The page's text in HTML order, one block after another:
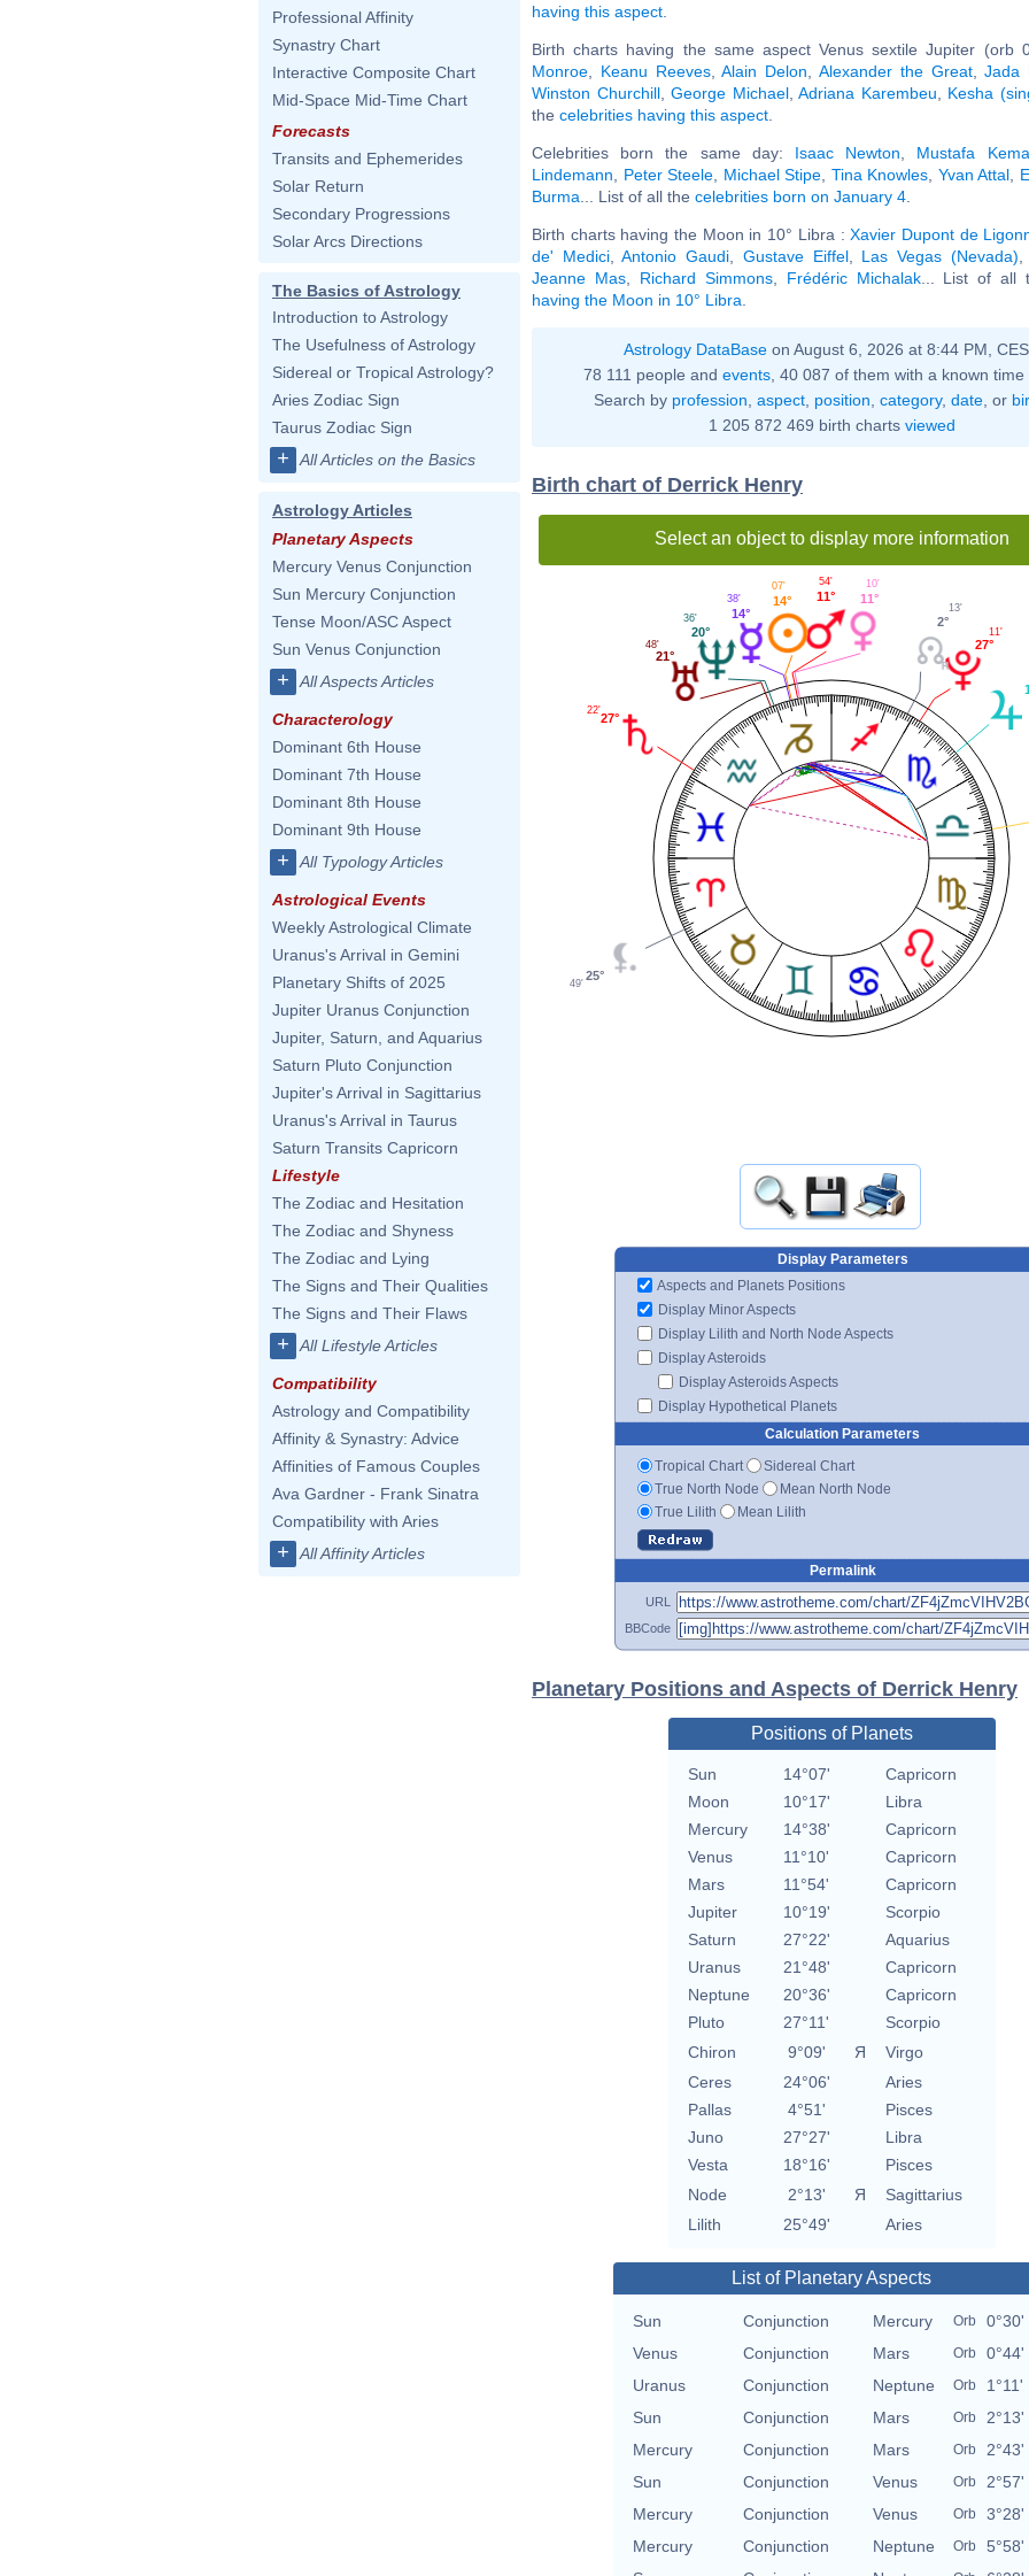
Professional Affinity
Synastry Chart
Interactive Composite Chart
Mid-Space Mid-Time Chart
Forecasts
Transits and Ephemerides
Solar Return
Secondary Progressions
Solar Arcs Directions
The Basics of Astrology
Introduction to Astrology
The Usefulness of Astrology
Sidereal or Tropical Astrology?
Aries Zodiac Sign
Taurus Zodiac Sign
+ All Articles on the Basics
Astrology Articles
Planetary Aspects
Mercury Venus Conjunction
Sun Mercury Conjunction
Tense Moon/ASC Aspect
Sun Venus Conjunction
+ All Aspects Articles
Characterology
Dominant 6th House
Dominant 7th House
Dominant 8th House
Dominant 9th House
+ All Typology Articles
Astrological Events
Weekly Astrological Climate
Uranus's Arrival in Gemini
Planetary Shifts of 2025
Jupiter Uranus Conjunction
Jupiter, Saturn, and Aquarius
Saturn Pluto Conjunction
Jupiter's Arrival in Sagittarius
Uranus's Arrival in Taurus
Saturn Transits Capricorn
Lifestyle
The Zodiac and Hesitation
The Zodiac and Shyness
The Zodiac and Lying
The Signs and Their Qualities
The Signs and Their Flaws
+ All Lifestyle Articles
Compatibility
Astrology and Compatibility
Affinity & Synastry: Advice
Affinities of Famous Couples
Ava Gardner - Frank Sinatra
Compatibility with Aries
+ All Affinity Articles
having this aspect
Birth charts having the same aspect Venus sextile Jupiter (orb
Monroe
Keanu Reeves,Alain Delon ,Alexander the Great,Jada
Winston Churchill,George Michael,Adriana Karembeu Kesha
the celebrities having this aspect
Celebrities born the same day: Isaac Newton Mustafa
Lindemann
Peter Steele Michael Stipe Tina Knowles Yvan Attal
Burma ... List of all the celebrities born on January 4
Birth charts having the Moon in 10° Libra :Xavier Dupont de
de' Medici,Antonio Gaudi Gustave Eiffel, Las Vegas (Nevada)
Jeanne Mas, Richard Simmons, Frédéric Michalak... List of all
having the Moon in 10° Libra
Astrology DataBase on August 6, 2026 at 8:44 PM,
78 111 people and events , 40 087 of them with a known
Search by profession aspect, position category, date, or
1 205 872 469 birth charts viewed
Birth chart of Derrick Henry
Select an object to display more information
27°
11'
2°
13'
11°
10'
11°
54'
14°
07'
14°
38'
20°
36'
21°
48'
27°
22'
25°
49'
Display Parameters
Aspects and Planets Positions
Display Minor Aspects
Display Lilith and North Node Aspects
Display Asteroids
Display Asteroids Aspects
Display Hypothetical Planets
Calculation Parameters
Tropical Chart
Sidereal Chart
True North Node
Mean North Node
True Lilith
Mean Lilith
Permalink
URL
BBCode
Planetary Positions and Aspects of Derrick Henry
Positions of Planets
Sun 14°07'
Capricorn
Moon
10°17'
Libra
Mercury
14°38'
Capricorn
Venus
11°10'
Capricorn
Mars
11°54'
Capricorn
Jupiter
10°19'
Scorpio
Saturn
27°22'
Aquarius
Uranus
21°48'
Capricorn
Neptune
20°36'
Capricorn
Pluto
27°11'
Scorpio
Chiron
9°09' Я
Virgo
Ceres
24°06'
Aries
Pallas
4°51'
Pisces
Juno
27°27'
Libra
Vesta
18°16'
Pisces
Node
2°13' Я
Sagittarius
Lilith
25°49' Aries
List of Planetary Aspects
Sun Conjunction Mercury Orb
0°30'
Venus
Conjunction Mars Orb
0°44'
Uranus
Conjunction Neptune Orb
1°11'
Sun
Conjunction Mars Orb
2°13'
Mercury
Conjunction Mars Orb
2°43'
Sun
Conjunction Venus Orb
2°57'
Mercury
Conjunction Venus Orb
3°28'
Mercury
Conjunction Neptune Orb
5°58'